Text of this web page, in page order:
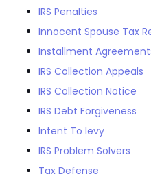
IRS Penalties
Innocent Spouse Tax
Installment
IRS Collection Appeals
IRS Collection Notice
IRS Debt Forgiveness
Intent To levy
IRS Problem Solvers
Tax Defense